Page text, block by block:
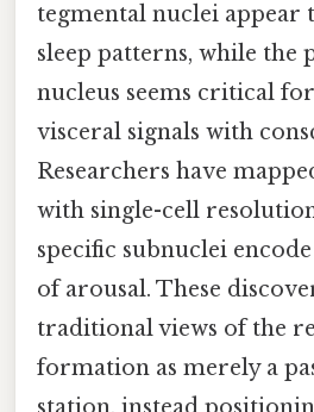
tegmental nuclei appear
sleep patterns, while the
nucleus seems critical
visceral signals with
Researchers have
with single-cell
specific subnuclei
of arousal. These
traditional views of the
formation as merely a